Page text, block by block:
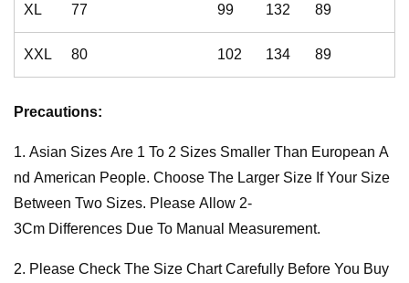
XL 77 99 132 89
XXL 80 102 134 89
Precautions:
1. Asian Sizes Are 1 To 2 Sizes Smaller Than European A
nd American People. Choose The Larger Size If Your Size
Between Two Sizes. Please Allow 2-
3Cm Differences Due To Manual Measurement.
2. Please Check The Size Chart Carefully Before You Buy